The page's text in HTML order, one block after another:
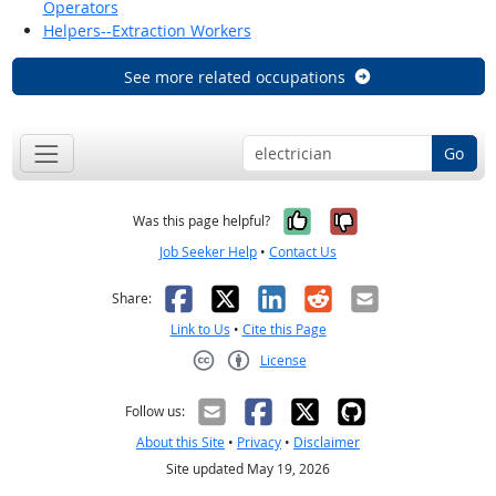
Operators
Helpers--Extraction Workers
See more related occupations
Go
Was this page helpful? Yes, it was
No, it was
Job Seeker Help • Contact Us
Share: Facebook
X LinkedIn
RedditEmail
Link to Us • Cite this Page
License
Follow us:
About this Site • Privacy • Disclaimer
Site updated May 19, 2026